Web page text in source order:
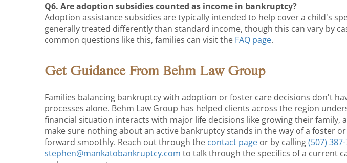
Q6. Are adoption subsidies counted as income in bankruptcy?
Adoption assistance subsidies are typically intended to help cover a child's
generally treated differently than standard income, though this can vary by
common questions like this, families can visit the FAQ page.
Get Guidance From Behm Law Group
Families balancing bankruptcy with adoption or foster care decisions don't
processes alone. Behm Law Group has helped clients across the region
financial situation interacts with major life decisions like growing their family,
make sure nothing about an active bankruptcy stands in the way of a foster
forward smoothly. Reach out through the contact page or by calling(507)
stephen@mankatobankruptcy.com to talk through the specifics of a current